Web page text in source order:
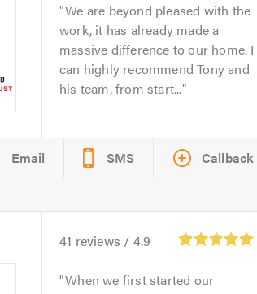
We are beyond pleased with the
work, it has already made a
massive difference to our home. I
can highly recommend Tony and
his team, from start...
Email SMS Callback
41 reviews / 4.9
When we first started our